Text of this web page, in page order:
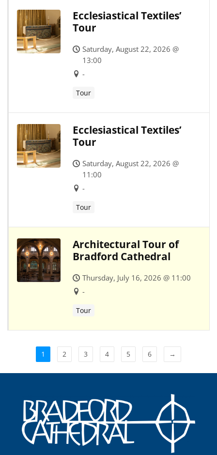
Ecclesiastical Textiles’
Tour
Saturday, August 22, 2026 @
13:00
-
Tour
Ecclesiastical Textiles’
Tour
Saturday, August 22, 2026 @
11:00
-
Tour
Architectural Tour of
Bradford Cathedral
Thursday, July 16, 2026 @ 11:00
-
Tour
1 2 3 4 5 6 →